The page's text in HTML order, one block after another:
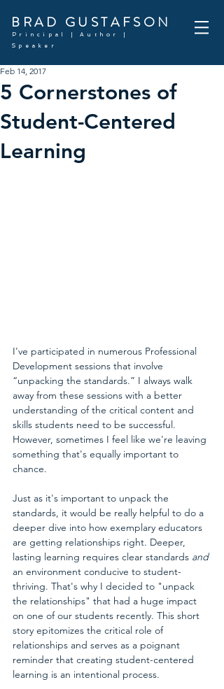
BRAD GUSTAFSON
Principal | Author |
Speaker
5 Cornerstones of
Student-Centered
Learning
Feb 14, 2017
I've participated in numerous Professional
Development sessions that involve
“unpacking the standards.” I always walk
away from these sessions with a better
understanding of the critical content and
skills students need to be successful.
However, sometimes I feel like we're leaving
something that's equally important to
chance.
Just as it's important to unpack the
standards, it would be really helpful to do a
deeper dive into how exemplary educators
are getting relationships right. Deeper,
lasting learning requires clear standards and
an environment conducive to student-
thriving. That's why I decided to "unpack
the relationships" that had a huge impact
on one of our students recently. This short
story epitomizes the critical role of
relationships and serves as a poignant
reminder that creating student-centered
learning is an intentional process.